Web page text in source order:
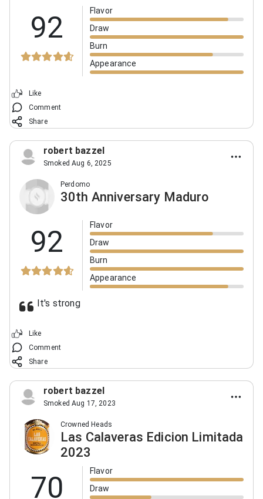
92
Flavor
Draw
Burn
Appearance
Like
Comment
Share
robert bazzel
Smoked Aug 6, 2025
Perdomo
30th Anniversary Maduro
92
Flavor
Draw
Burn
Appearance
It's strong
Like
Comment
Share
robert bazzel
Smoked Aug 17, 2023
Crowned Heads
Las Calaveras Edicion Limitada
2023
70
Flavor
Draw